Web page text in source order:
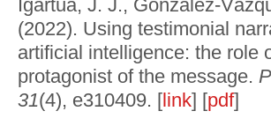
Igartua, J. J., González-
(2022). Using testimonial
artificial intelligence: the role
protagonist of the message.
31(4), e310409. [link] [pdf]